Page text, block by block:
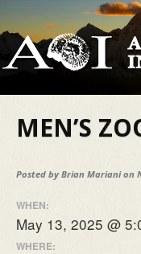
MEN’S
Posted by Brian Marianion
WHEN:
May 13, 2025 @
WHERE: